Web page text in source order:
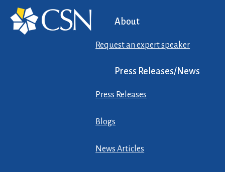
About
Request an expert speaker
Press Releases/News
Press Releases
Blogs
News Articles